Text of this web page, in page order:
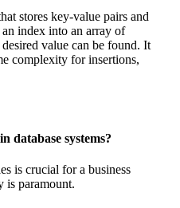
stores key-value pairs and
index into an array of
value can be found. It
complexity for insertions,
database systems?
is crucial for a business
is paramount.